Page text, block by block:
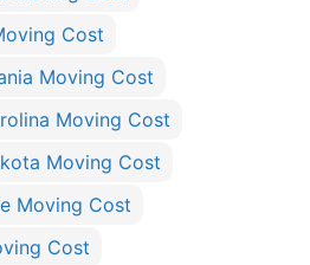
Cost
Moving Cost
Moving Cost
Moving Cost
Moving Cost
Cost